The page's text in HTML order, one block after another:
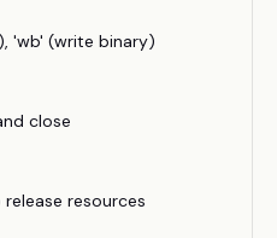
'wb' (write binary)
close
resources